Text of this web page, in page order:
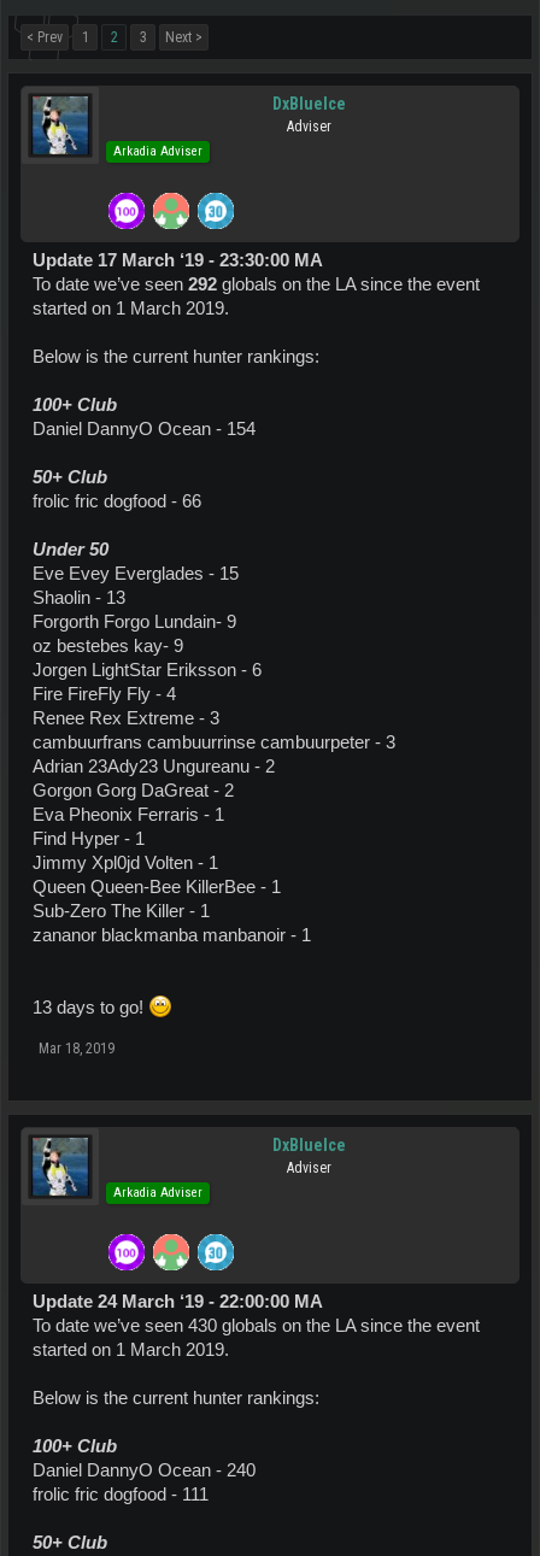
< Prev 1 2 3 Next >
DxBlueIce
Adviser
Arkadia Adviser
Update 17 March ‘19 - 23:30:00 MA
To date we’ve seen 292 globals on the LA since the event
started on 1 March 2019.
Below is the current hunter rankings:
100+ Club
Daniel DannyO Ocean - 154
50+ Club
frolic fric dogfood - 66
Under 50
Eve Evey Everglades - 15
Shaolin - 13
Forgorth Forgo Lundain- 9
oz bestebes kay- 9
Jorgen LightStar Eriksson - 6
Fire FireFly Fly - 4
Renee Rex Extreme - 3
cambuurfrans cambuurrinse cambuurpeter - 3
Adrian 23Ady23 Ungureanu - 2
Gorgon Gorg DaGreat - 2
Eva Pheonix Ferraris - 1
Find Hyper - 1
Jimmy Xpl0jd Volten - 1
Queen Queen-Bee KillerBee - 1
Sub-Zero The Killer - 1
zananor blackmanba manbanoir - 1
13 days to go!
Mar 18, 2019
DxBlueIce
Adviser
Arkadia Adviser
Update 24 March ‘19 - 22:00:00 MA
To date we’ve seen 430 globals on the LA since the event
started on 1 March 2019.
Below is the current hunter rankings:
100+ Club
Daniel DannyO Ocean - 240
frolic fric dogfood - 111
50+ Club